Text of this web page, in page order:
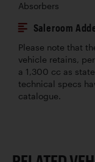
Absorbers
Saleroom
Please note that
vehicle retains,
a 1,300 cc as
technical specs
catalogue.